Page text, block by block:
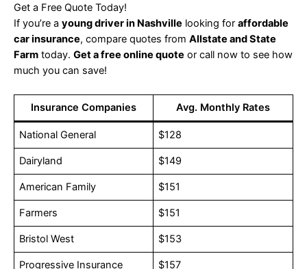
Get a Free Quote Today!
If you’re a young driver in Nashville looking for affordable
car insurance, compare quotes from Allstate and State
Farm today. Get a free online quote or call now to see how
much you can save!
Insurance Companies Avg. Monthly Rates
National General $128
Dairyland $149
American Family $151
Farmers $151
Bristol West $153
Progressive Insurance $157